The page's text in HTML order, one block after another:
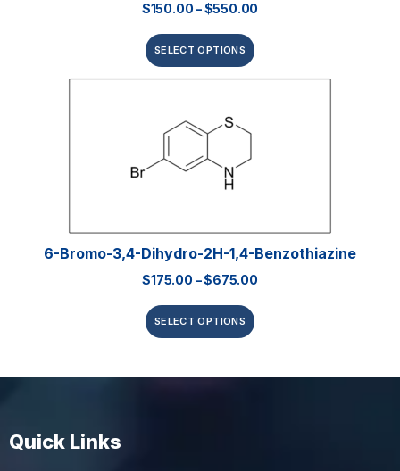
$150.00–$550.00
SELECT OPTIONS
6-Bromo-3,4-Dihydro-2H-1,4-Benzothiazine
$175.00 –$675.00
SELECT OPTIONS
Quick Links